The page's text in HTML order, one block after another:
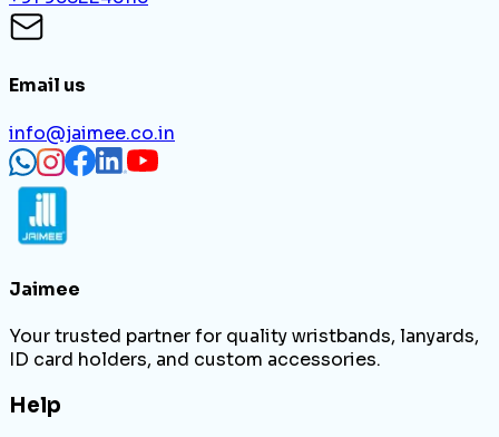
Email us
info@jaimee.co.in
Jaimee
Your trusted partner for quality wristbands, lanyards,
ID card holders, and custom accessories.
Help